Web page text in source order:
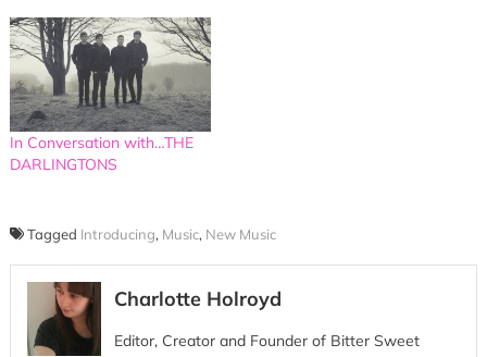
In Conversation with…THE
DARLINGTONS
Tagged Introducing, Music, New Music
Charlotte Holroyd
Editor, Creator and Founder of Bitter Sweet